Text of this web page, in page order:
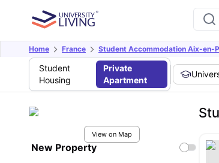
Home France Student Accommodation Aix-en-
Student
Housing
Private
Apartment
View on Map
New Property